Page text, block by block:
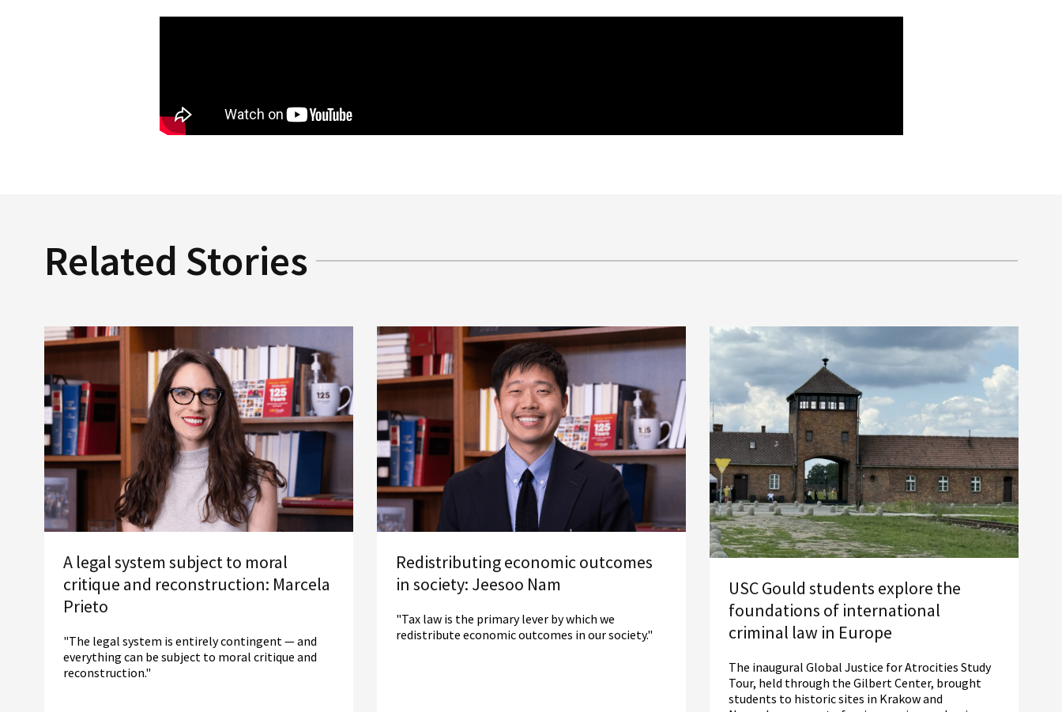
Related Stories
A legal system subject to moral
critique and reconstruction: Marcela
Prieto
"The legal system is entirely contingent — and
everything can be subject to moral critique and
reconstruction."
Redistributing economic outcomes
in society: Jeesoo Nam
"Tax law is the primary lever by which we
redistribute economic outcomes in our society."
USC Gould students explore the
foundations of international
criminal law in Europe
The inaugural Global Justice for Atrocities Study
Tour, held through the Gilbert Center, brought
students to historic sites in Krakow and